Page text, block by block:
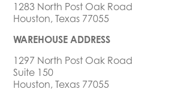
1283 North Post Oak Road
Houston, Texas 77055
WAREHOUSE ADDRESS
1297 North Post Oak Road
Suite 150
Houston, Texas 77055